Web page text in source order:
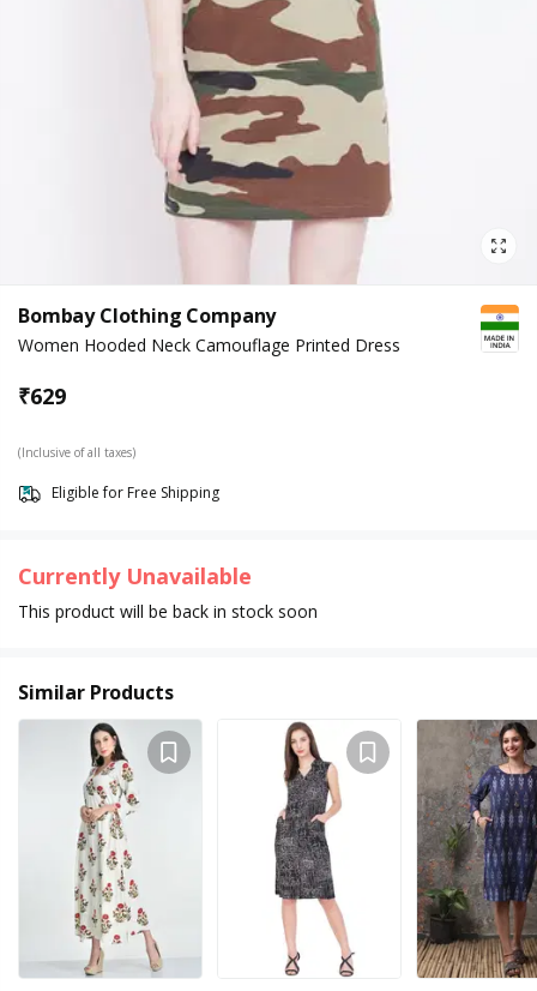
Bombay Clothing Company
Women Hooded Neck Camouflage Printed Dress
₹629
(Inclusive of all taxes)
Eligible for Free Shipping
Currently Unavailable
This product will be back in stock soon
Similar Products